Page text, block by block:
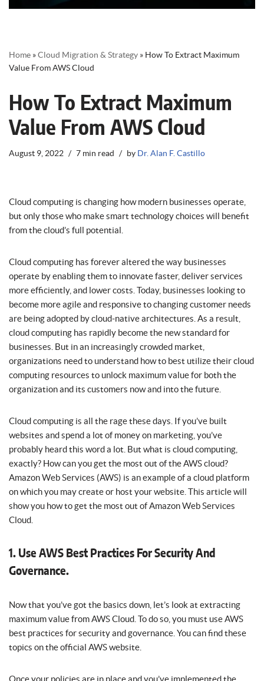
Home »Cloud Migration & Strategy » How To Extract Maximum
Value From AWS Cloud
How To Extract Maximum
Value From AWS Cloud
August 9, 2022 7 min read by Dr. Alan F. Castillo
Cloud computing is changing how modern businesses operate,
but only those who make smart technology choices will benefit
from the cloud’s full potential.
Cloud computing has forever altered the way businesses
operate by enabling them to innovate faster, deliver services
more efficiently, and lower costs. Today, businesses looking to
become more agile and responsive to changing customer needs
are being adopted by cloud-native architectures. As a result,
cloud computing has rapidly become the new standard for
businesses. But in an increasingly crowded market,
organizations need to understand how to best utilize their cloud
computing resources to unlock maximum value for both the
organization and its customers now and into the future.
Cloud computing is all the rage these days. If you’ve built
websites and spend a lot of money on marketing, you’ve
probably heard this word a lot. But what is cloud computing,
exactly? How can you get the most out of the AWS cloud?
Amazon Web Services (AWS) is an example of a cloud platform
on which you may create or host your website. This article will
show you how to get the most out of Amazon Web Services
Cloud.
1. Use AWS Best Practices For Security And
Governance.
Now that you’ve got the basics down, let’s look at extracting
maximum value from AWS Cloud. To do so, you must use AWS
best practices for security and governance. You can find these
topics on the official AWS website.
Once your policies are in place and you’ve implemented the